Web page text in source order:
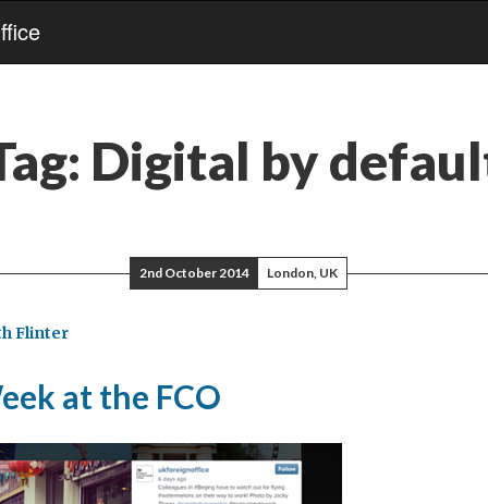
Digital by
2nd October 2014 London, UK
Flinter
at the FCO